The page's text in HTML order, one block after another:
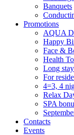
Banquets
Promotions
AQUA
Happy
Face &
Health
Long stay
For
4=3, 4
Relax
SPA
Contacts
Events